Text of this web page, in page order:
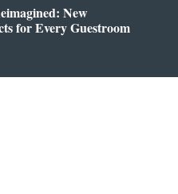
New
for Every Guestroom